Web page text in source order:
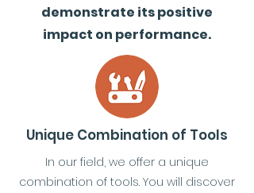
demonstrate its positive
impact on performance.
Unique Combination of Tools
In our field, we offer a unique
combination of tools. You will discover